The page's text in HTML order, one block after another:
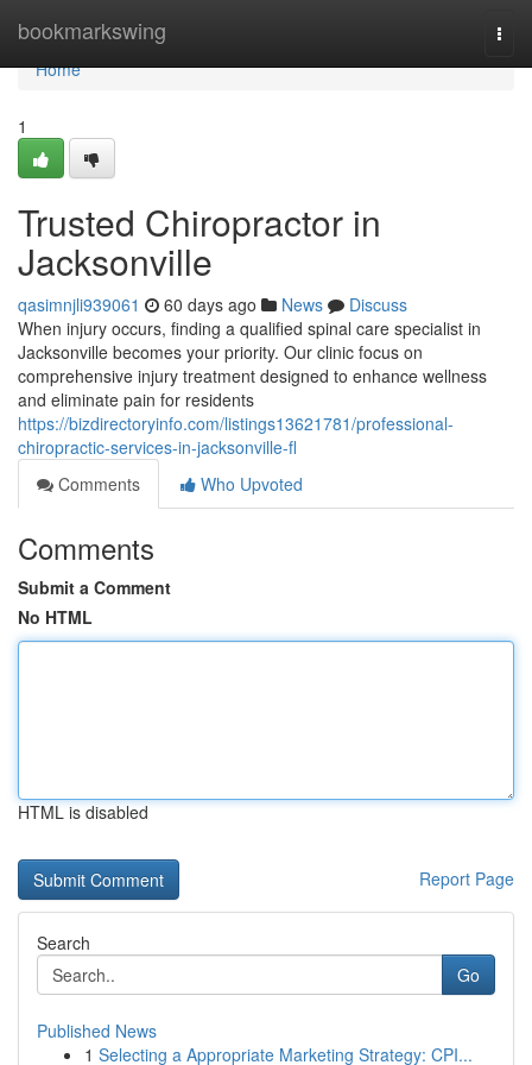
bookmarkswing
Home
Home
1
Trusted Chiropractor in
Jacksonville
qasimnjli939061 60 days ago News
Discuss
When injury occurs, finding a qualified spinal care specialist in
Jacksonville becomes your priority. Our clinic focus on
comprehensive injury treatment designed to enhance wellness
and eliminate pain for residents
https://bizdirectoryinfo.com/listings13621781/professional-
chiropractic-services-in-jacksonville-fl
Comments
Who Upvoted
Comments
Submit a Comment
No HTML
HTML is disabled
Report Page
Search
Go
Published News
1 Selecting a Appropriate Marketing Strategy: CPI...